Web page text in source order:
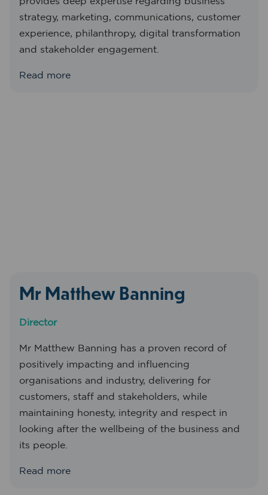
strategy, marketing, communications, customer
experience, philanthropy, digital transformation
and stakeholder engagement.
Read more
Mr Matthew Banning
Director
Mr Matthew Banning has a proven record of
positively impacting and influencing
organisations and industry, delivering for
customers, staff and stakeholders, while
maintaining honesty, integrity and respect in
looking after the wellbeing of the business and
its people.
Read more